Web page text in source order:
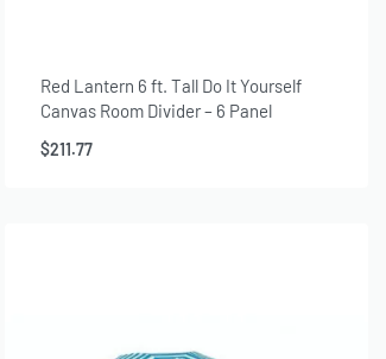
Red Lantern 6 ft. Tall Do It Yourself
Canvas Room Divider – 6 Panel
$211.77